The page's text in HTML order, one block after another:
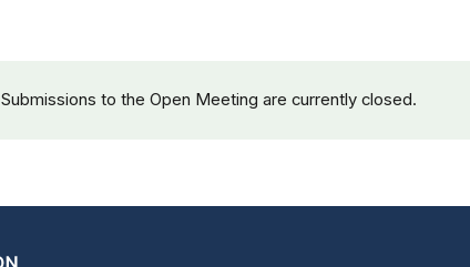
Submissions to the Open Meeting are currently closed.